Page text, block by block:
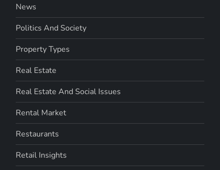
News
Politics And Society
Property Types
Real Estate
Real Estate And Social Issues
Rental Market
Restaurants
Retail Insights